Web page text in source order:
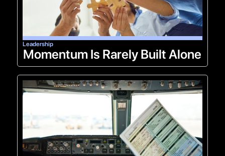
Leadership
Momentum Is Rarely Built Alone